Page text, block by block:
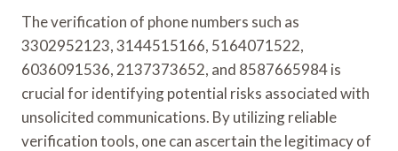
The verification of phone numbers such as
3302952123, 3144515166, 5164071522,
6036091536, 2137373652, and 8587665984 is
crucial for identifying potential risks associated with
unsolicited communications. By utilizing reliable
verification tools, one can ascertain the legitimacy of